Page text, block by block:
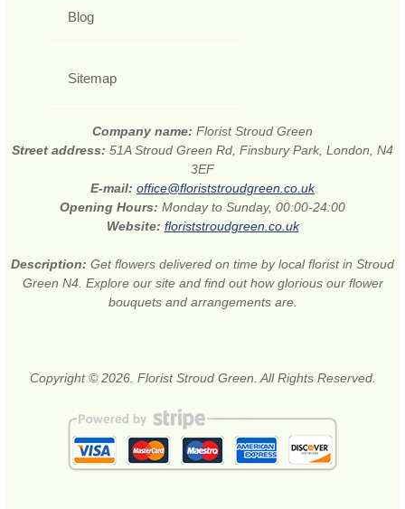
Blog
Sitemap
Company name: Florist Stroud Green
Street address: 51A Stroud Green Rd, Finsbury Park, London, N4
3EF
E-mail: office@floriststroudgreen.co.uk
Opening Hours: Monday to Sunday, 00:00-24:00
Website: floriststroudgreen.co.uk
Description: Get flowers delivered on time by local florist in Stroud
Green N4. Explore our site and find out how glorious our flower
bouquets and arrangements are.
Copyright © 2026. Florist Stroud Green. All Rights Reserved.